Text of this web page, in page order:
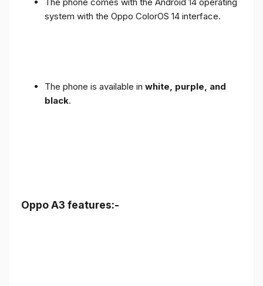
system with the Oppo ColorOS 14 interface.
The phone is available in white, purple, and
black.
Oppo A3 features:-